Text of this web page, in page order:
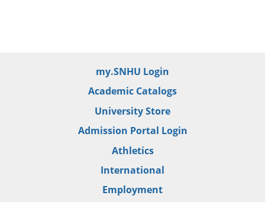
my.SNHU Login
Academic Catalogs
University Store
Admission Portal Login
Athletics
International
Employment